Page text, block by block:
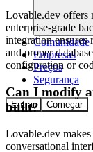
Comunidade
Empresas
Preços
Segurança
Entrar Começar
Lovable.dev offers
enterprise-grade
integration ensures
and proper
configuration or
Can I modify
built?
Lovable.dev
conversational